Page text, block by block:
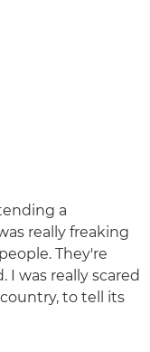
a
really freaking
They're
was really scared
to tell its